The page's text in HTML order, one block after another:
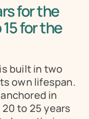
for the
for the
built in two
own lifespan.
in
to 25 years